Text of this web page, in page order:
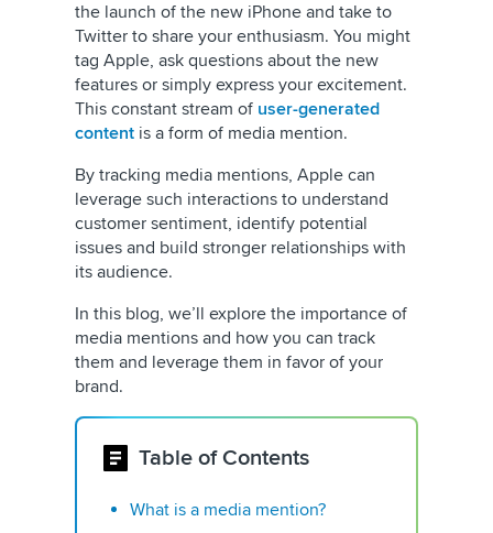
the launch of the new iPhone and take to
Twitter to share your enthusiasm. You might
tag Apple, ask questions about the new
features or simply express your excitement.
This constant stream of user-generated
content is a form of media mention.
By tracking media mentions, Apple can
leverage such interactions to understand
customer sentiment, identify potential
issues and build stronger relationships with
its audience.
In this blog, we’ll explore the importance of
media mentions and how you can track
them and leverage them in favor of your
brand.
Table of Contents
What is a media mention?